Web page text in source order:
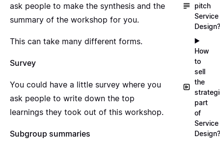
ask people to make the synthesis and the
summary of the workshop for you.
This can take many different forms.
Survey
You could have a little survey where you
ask people to write down the top
learnings they took out of this workshop.
Subgroup summaries
pitch
Service
Design?
▶️
How
to
sell
the
part
of
Service
Design?